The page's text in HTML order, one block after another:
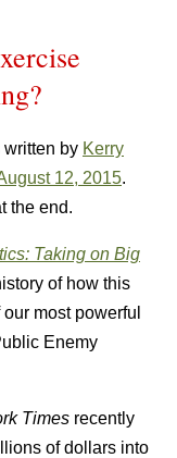
written by Kerry
12, 2015.
the end.
Taking on Big
of how this
most powerful
Enemy
Times recently
of dollars into